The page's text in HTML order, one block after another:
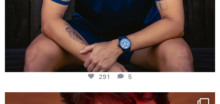
291 5
One last dance at home